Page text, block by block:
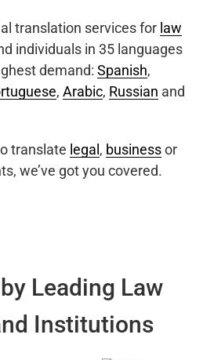
translation services for law
individuals in 35 languages
demand: Spanish,
, Arabic, Russian and
translate legal , businessor
we’ve got you covered.
Leading Law
Institutions